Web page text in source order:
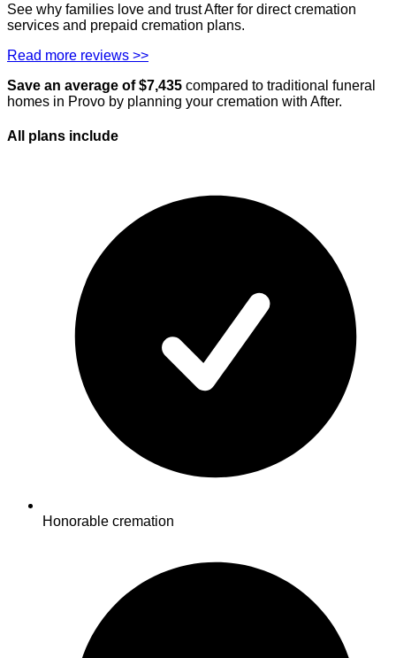
See why families love and trust After for direct cremation
services and prepaid cremation plans.
Read more reviews >>
Save an average of $7,435 compared to traditional funeral
homes in Provo by planning your cremation with After.
All plans include
Honorable cremation